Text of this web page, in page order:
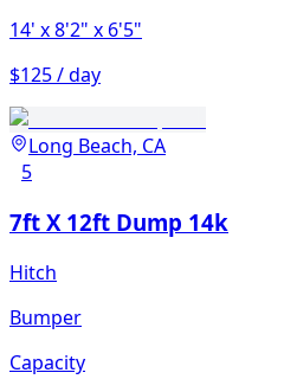
14' x 8'2" x 6'5"
$125 / day
Long Beach, CA
5
7ft X 12ft Dump 14k
Hitch
Bumper
Capacity